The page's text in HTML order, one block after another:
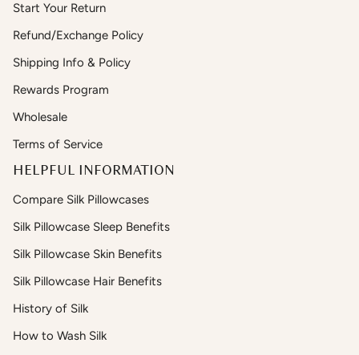
Start Your Return
Refund/Exchange Policy
Shipping Info & Policy
Rewards Program
Wholesale
Terms of Service
HELPFUL INFORMATION
Compare Silk Pillowcases
Silk Pillowcase Sleep Benefits
Silk Pillowcase Skin Benefits
Silk Pillowcase Hair Benefits
History of Silk
How to Wash Silk